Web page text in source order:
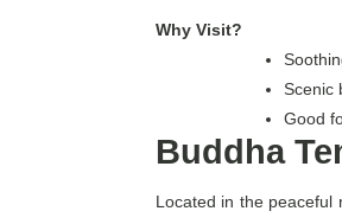
Why Visit?
Scenic
Good
Buddha
Located in the peaceful